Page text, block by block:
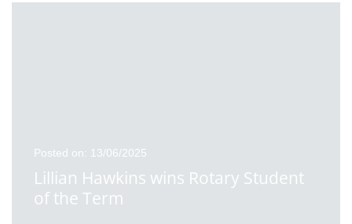
Posted on: 13/06/2025
Lillian Hawkins wins Rotary Student
of the Term